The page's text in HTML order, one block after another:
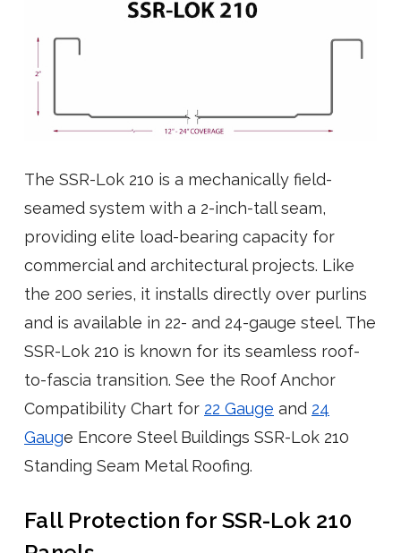
The SSR-Lok 210 is a mechanically field-
seamed system with a 2-inch-tall seam,
providing elite load-bearing capacity for
commercial and architectural projects. Like
the 200 series, it installs directly over purlins
and is available in 22- and 24-gauge steel. The
SSR-Lok 210 is known for its seamless roof-
to-fascia transition. See the Roof Anchor
Compatibility Chart for 22 Gauge and 24
Gauge Encore Steel Buildings SSR-Lok 210
Standing Seam Metal Roofing.
Fall Protection for SSR-Lok 210